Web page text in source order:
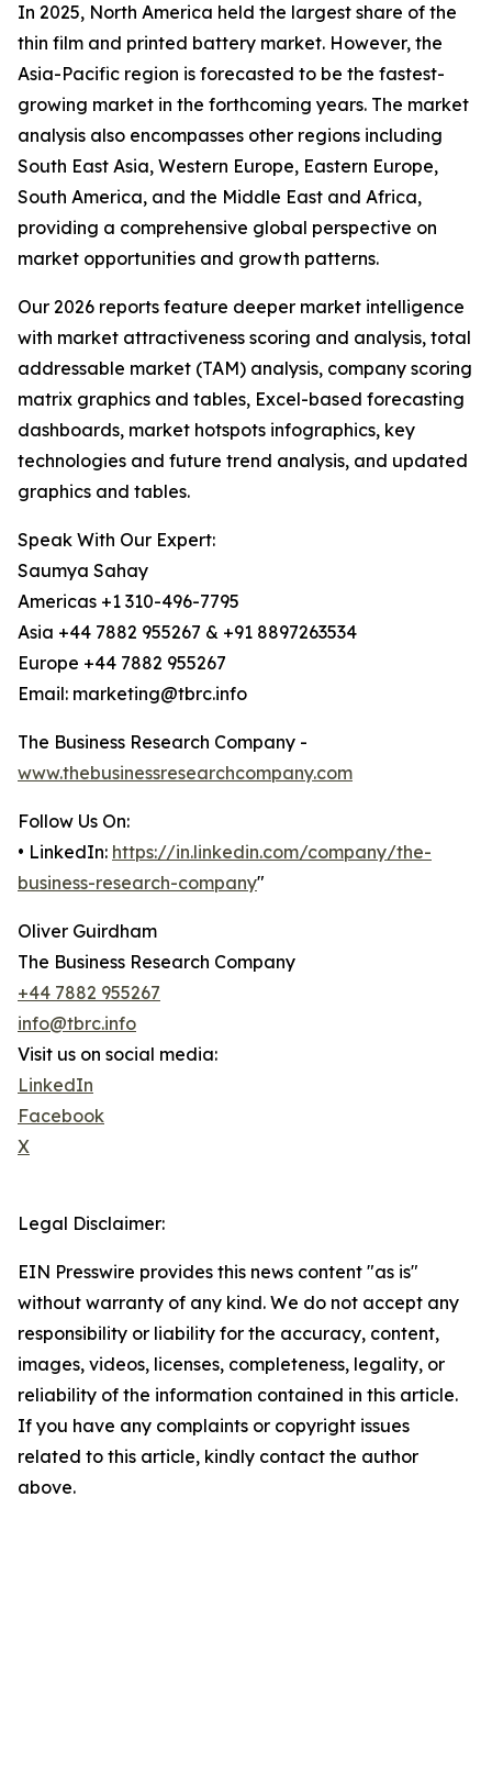
In 2025, North America held the largest share of the
thin film and printed battery market. However, the
Asia-Pacific region is forecasted to be the fastest-
growing market in the forthcoming years. The market
analysis also encompasses other regions including
South East Asia, Western Europe, Eastern Europe,
South America, and the Middle East and Africa,
providing a comprehensive global perspective on
market opportunities and growth patterns.
Our 2026 reports feature deeper market intelligence
with market attractiveness scoring and analysis, total
addressable market (TAM) analysis, company scoring
matrix graphics and tables, Excel-based forecasting
dashboards, market hotspots infographics, key
technologies and future trend analysis, and updated
graphics and tables.
Speak With Our Expert:
Saumya Sahay
Americas +1 310-496-7795
Asia +44 7882 955267 & +91 8897263534
Europe +44 7882 955267
Email: marketing@tbrc.info
The Business Research Company -
www.thebusinessresearchcompany.com
Follow Us On:
• LinkedIn: https://in.linkedin.com/company/the-
business-research-company"
Oliver Guirdham
The Business Research Company
+44 7882 955267
info@tbrc.info
Visit us on social media:
LinkedIn
Facebook
X
Legal Disclaimer:
EIN Presswire provides this news content "as is"
without warranty of any kind. We do not accept any
responsibility or liability for the accuracy, content,
images, videos, licenses, completeness, legality, or
reliability of the information contained in this article.
If you have any complaints or copyright issues
related to this article, kindly contact the author
above.